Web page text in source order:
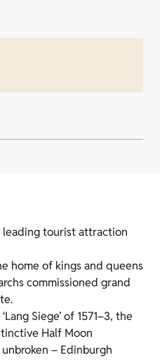
leading tourist attraction
home of kings and queens
commissioned grand
Siege’ of 1571–3, the
Half Moon
– Edinburgh